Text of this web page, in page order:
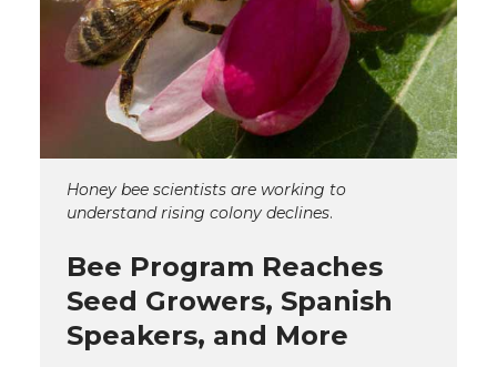
Honey bee scientists are working to
understand rising colony declines.
Bee Program Reaches
Seed Growers, Spanish
Speakers, and More